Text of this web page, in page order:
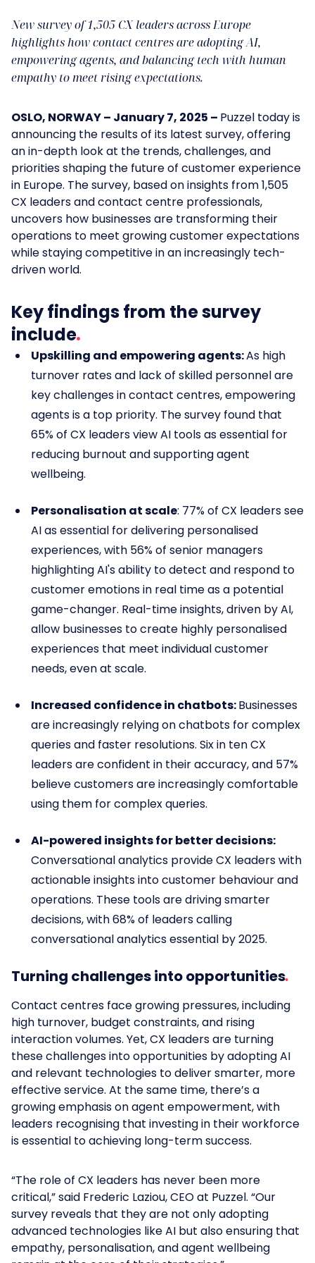
New survey of 1,505 CX leaders across Europe
highlights how contact centres are adopting AI,
empowering agents, and balancing tech with human
empathy to meet rising expectations.
OSLO, NORWAY – January 7, 2025 – Puzzel today is
announcing the results of its latest survey, offering
an in-depth look at the trends, challenges, and
priorities shaping the future of customer experience
in Europe. The survey, based on insights from 1,505
CX leaders and contact centre professionals,
uncovers how businesses are transforming their
operations to meet growing customer expectations
while staying competitive in an increasingly tech-
driven world.
Key findings from the survey
include
Upskilling and empowering agents:As high
turnover rates and lack of skilled personnel are
key challenges in contact centres,empowering
agents is a top priority. The survey found that
65% of CX leaders view AI tools as essential for
reducing burnout and supporting agent
wellbeing.
Personalisation at scale: 77% of CX leaders see
AI as essential for delivering personalised
experiences, with 56% of senior managers
highlighting AI's ability to detect and respond to
customer emotions in real time as a potential
game-changer. Real-time insights, driven by AI,
allow businesses to create highly personalised
experiences that meet individual customer
needs, even at scale.
Increased confidence in chatbots:Businesses
are increasingly relying on chatbots for complex
queries and faster resolutions. Six in ten CX
leaders are confident in their accuracy, and 57%
believe customers are increasingly comfortable
using them for complex queries.
AI-powered insights for better decisions:
Conversational analytics provide CX leaders with
actionable insights into customer behaviour and
operations. These tools are driving smarter
decisions, with 68% of leaders calling
conversational analytics essential by 2025.
Turning challenges into opportunities
Contact centres face growing pressures, including
high turnover, budget constraints, and rising
interaction volumes. Yet, CX leaders are turning
these challenges into opportunities by adopting AI
and relevant technologies to deliver smarter, more
effective service. At the same time, there’s a
growing emphasis on agent empowerment, with
leaders recognising that investing in their workforce
is essential to achieving long-term success.
“The role of CX leaders has never been more
critical,” said Frederic Laziou, CEO at Puzzel. “Our
survey reveals that they are not only adopting
advanced technologies like AI but also ensuring that
empathy, personalisation, and agent wellbeing